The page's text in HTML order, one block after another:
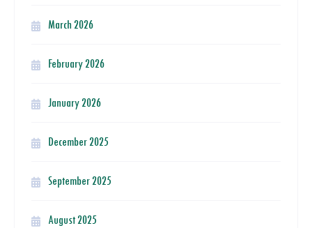
March 2026
February 2026
January 2026
December 2025
September 2025
August 2025